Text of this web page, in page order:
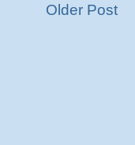
Older Post